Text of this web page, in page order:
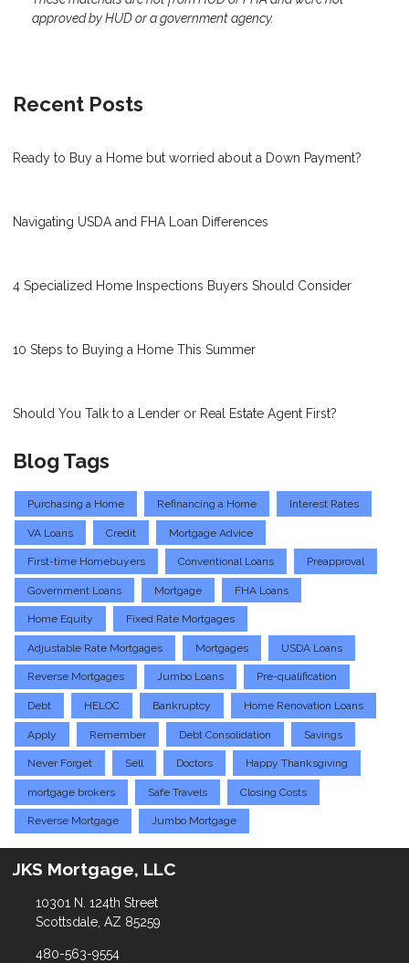
approved by HUD or a government agency.
Recent Posts
Ready to Buy a Home but worried about a Down Payment?
Navigating USDA and FHA Loan Differences
4 Specialized Home Inspections Buyers Should Consider
10 Steps to Buying a Home This Summer
Should You Talk to a Lender or Real Estate Agent First?
Blog Tags
Purchasing a Home Refinancing a Home Interest Rates
VA Loans Credit Mortgage Advice
First-time Homebuyers Conventional Loans Preapproval
Government Loans Mortgage FHA Loans
Home Equity Fixed Rate Mortgages
Adjustable Rate Mortgages Mortgages USDA Loans
Reverse Mortgages Jumbo Loans Pre-qualification
Debt HELOC Bankruptcy Home Renovation Loans
Apply Remember Debt Consolidation Savings
Never Forget Sell Doctors Happy Thanksgiving
mortgage brokers Safe Travels Closing Costs
Reverse Mortgage Jumbo Mortgage
JKS Mortgage, LLC
10301 N. 124th Street
Scottsdale, AZ 85259
480-563-9554